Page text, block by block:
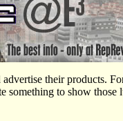
their products.
something to show